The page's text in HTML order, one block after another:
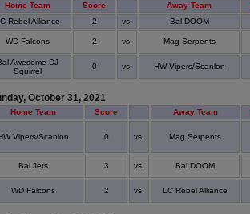
Home Team Score Away Team
Rebel Alliance 2 vs. Bal DOOM
WD Falcons 2 vs. Mag Serpents
Awesome DJ
Squirrel
0 vs. HW Vipers/Scanlon
October 31, 2021
Home Team Score Away Team
Vipers/Scanlon 0 vs. Mag Serpents
Bal Jets 3 vs. Bal DOOM
WD Falcons 2 vs. LC Rebel Alliance